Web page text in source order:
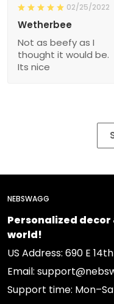
02/25/2022
Wetherbee
Not as beefy as I
thought it would be.
Its nice
NEBSWAGG
Personalized
world!
US Address: 690 E
Email:
Support time: